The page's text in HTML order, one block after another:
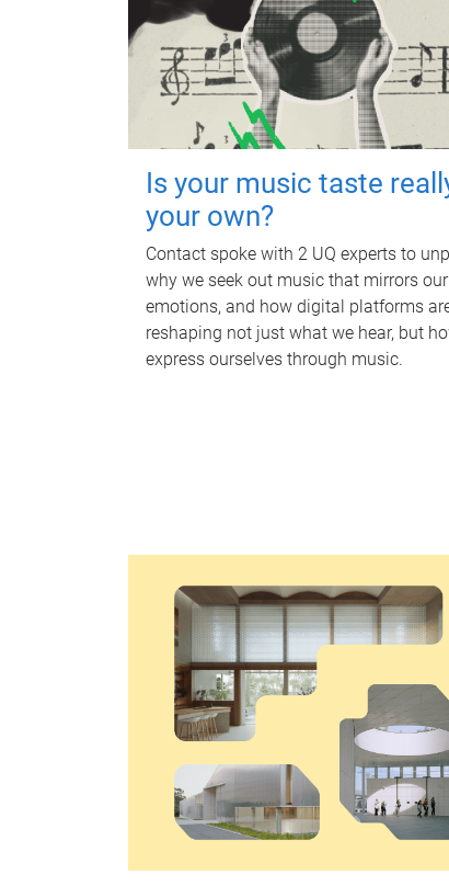
Is your music taste
your own?
Contact spoke with 2 UQ experts to
why we seek out music that mirrors our
emotions, and how digital platforms
reshaping not just what we hear, but
express ourselves through music.